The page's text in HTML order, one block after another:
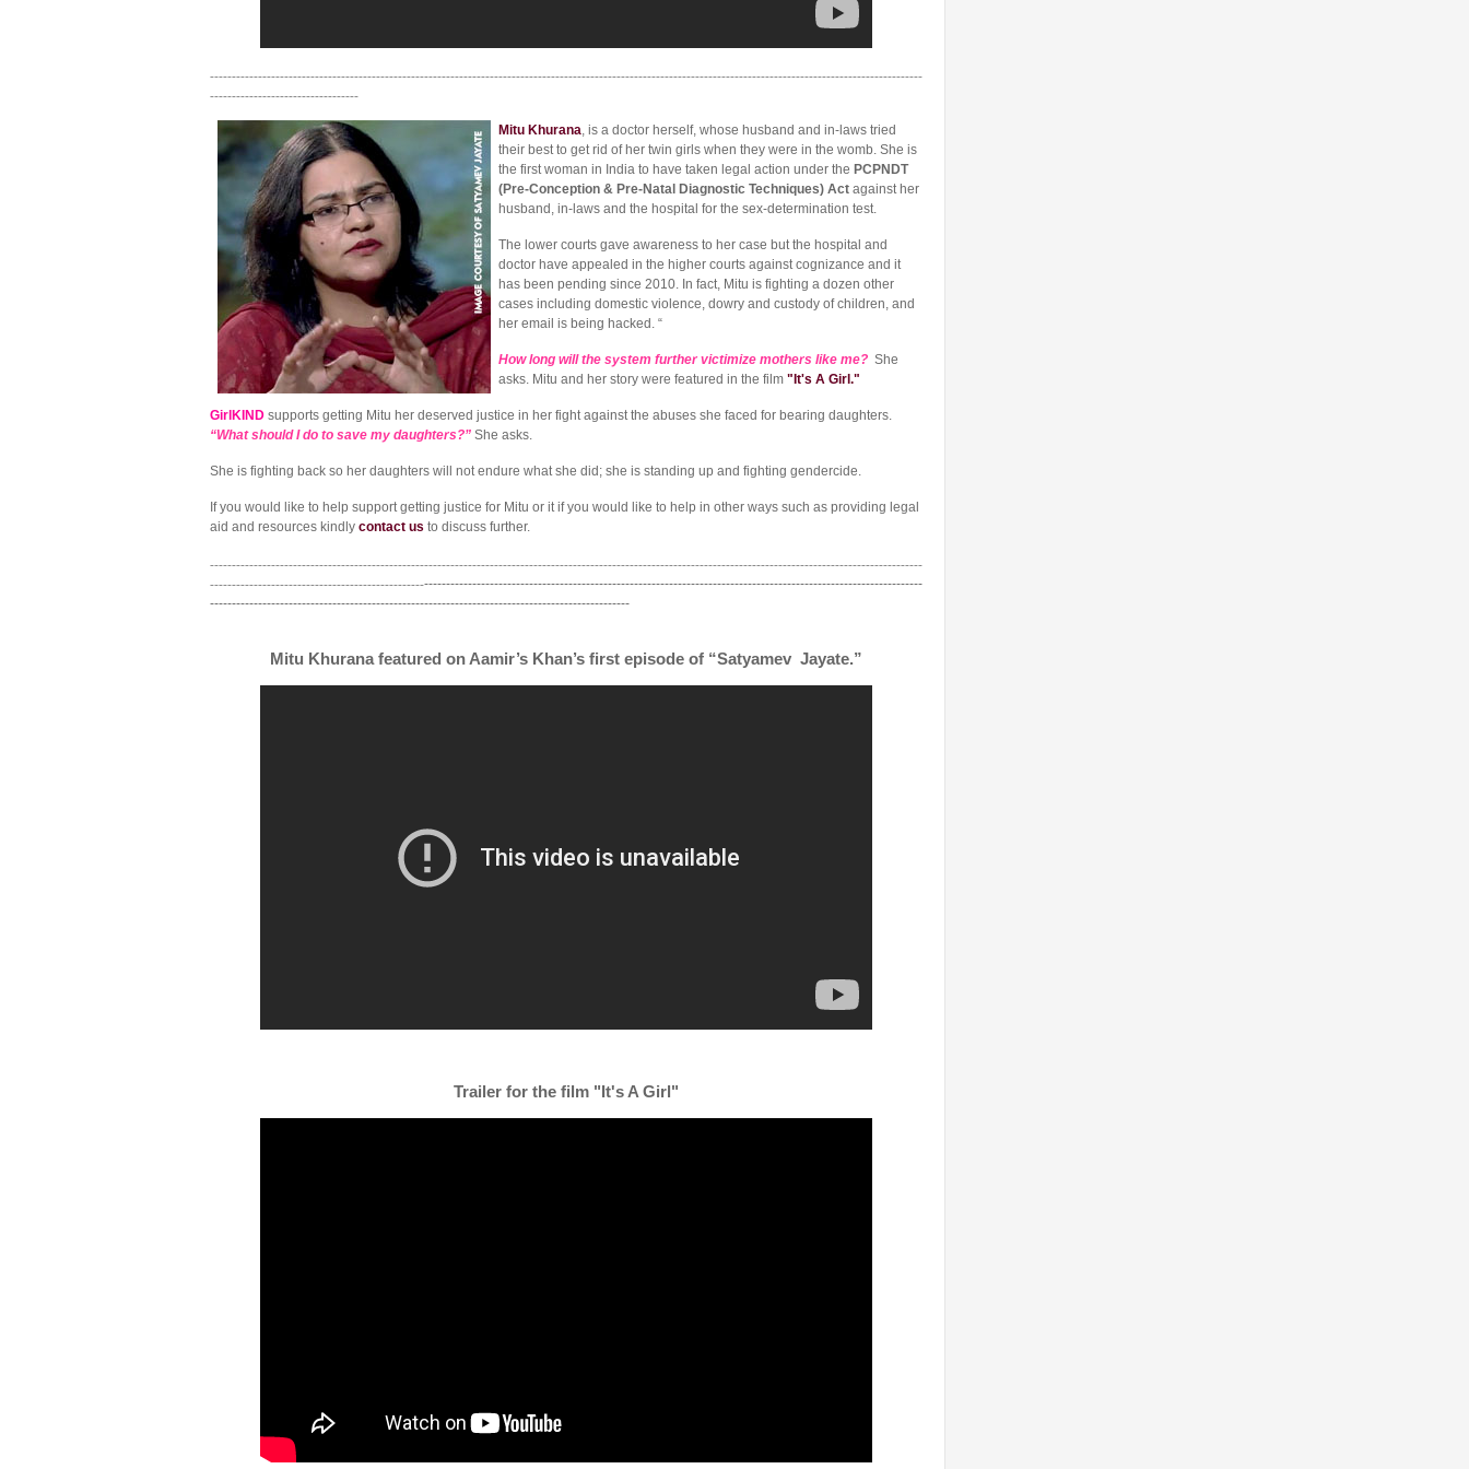
-------------------------------------------------------------------------------------------------------------------------------------------------------------------
----------------------------------
Mitu Khurana, is a doctor herself, whose husband and in-laws tried
their best to get rid of her twin girls when they were in the womb. She is
the first woman in India to have taken legal action under the PCPNDT
(Pre-Conception & Pre-Natal Diagnostic Techniques) Act against her
husband, in-laws and the hospital for the sex-determination test.
The lower courts gave awareness to her case but the hospital and
doctor have appealed in the higher courts against cognizance and it
has been pending since 2010. In fact, Mitu is fighting a dozen other
cases including domestic violence, dowry and custody of children, and
her email is being hacked. “
How long will the system further victimize mothers like me? She
asks. Mitu and her story were featured in the film "It's A Girl."
GirlKIND supports getting Mitu her deserved justice in her fight against the abuses she faced for bearing daughters.
“What should I do to save my daughters?” She asks.
She is fighting back so her daughters will not endure what she did; she is standing up and fighting gendercide.
If you would like to help support getting justice for Mitu or it if you would like to help in other ways such as providing legal
aid and resources kindly contact us to discuss further.
-------------------------------------------------------------------------------------------------------------------------------------------------------------------
-------------------------------------------------------------------------------------------------------------------------------------------------------------------
------------------------------------------------------------------------------------------------
Mitu Khurana featured on Aamir’s Khan’s first episode of “Satyamev Jayate.”
Trailer for the film "It's A Girl"